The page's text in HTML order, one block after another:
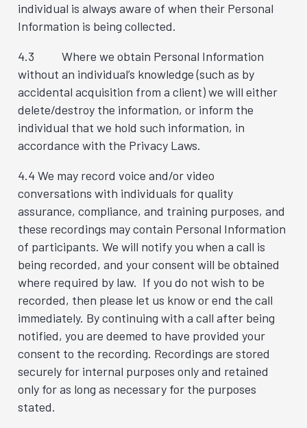
individual is always aware of when their Personal
Information is being collected.
4.3 Where we obtain Personal Information
without an individual’s knowledge (such as by
accidental acquisition from a client) we will either
delete/destroy the information, or inform the
individual that we hold such information, in
accordance with the Privacy Laws.
4.4 We may record voice and/or video
conversations with individuals for quality
assurance, compliance, and training purposes, and
these recordings may contain Personal Information
of participants. We will notify you when a call is
being recorded, and your consent will be obtained
where required by law. If you do not wish to be
recorded, then please let us know or end the call
immediately. By continuing with a call after being
notified, you are deemed to have provided your
consent to the recording. Recordings are stored
securely for internal purposes only and retained
only for as long as necessary for the purposes
stated.